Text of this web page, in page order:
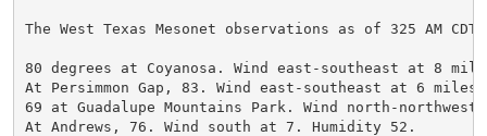
The West Texas Mesonet observations as of 325 AM CDT.
80 degrees at Coyanosa. Wind east-southeast at 8
At Persimmon Gap, 83. Wind east-southeast at 6
69 at Guadalupe Mountains Park. Wind north-
At Andrews, 76. Wind south at 7. Humidity 52.